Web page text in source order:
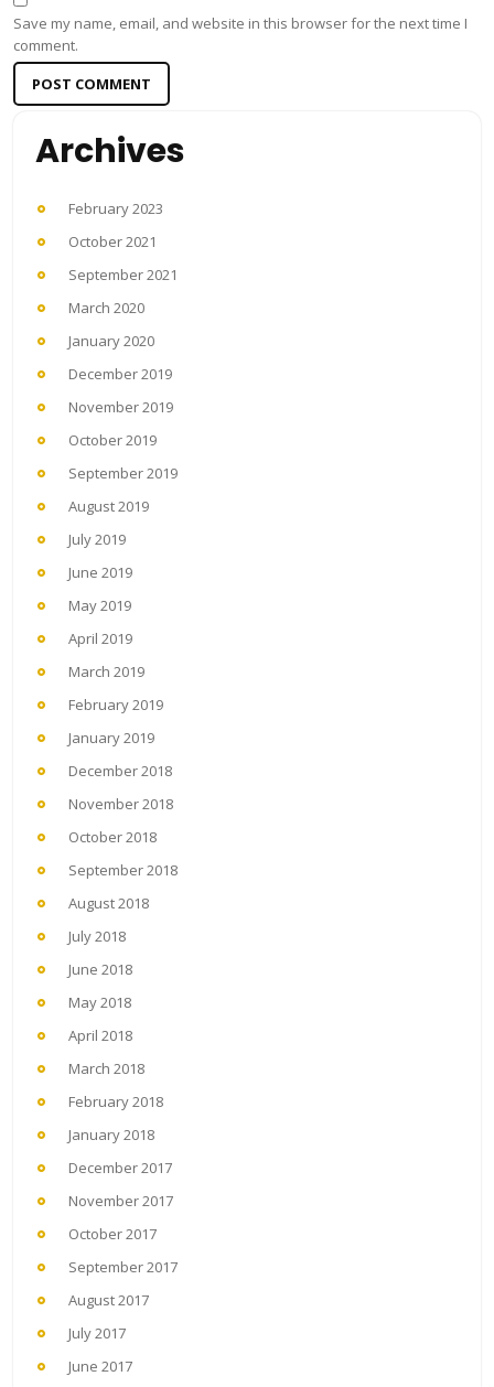
Save my name, email, and website in this browser for the next time I
comment.
Archives
February 2023
October 2021
September 2021
March 2020
January 2020
December 2019
November 2019
October 2019
September 2019
August 2019
July 2019
June 2019
May 2019
April 2019
March 2019
February 2019
January 2019
December 2018
November 2018
October 2018
September 2018
August 2018
July 2018
June 2018
May 2018
April 2018
March 2018
February 2018
January 2018
December 2017
November 2017
October 2017
September 2017
August 2017
July 2017
June 2017